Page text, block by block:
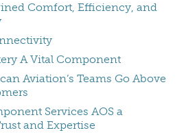
Comfort, Efficiency, and
A Vital Component
Aviation’s Teams Go Above
Services AOS a
and Expertise